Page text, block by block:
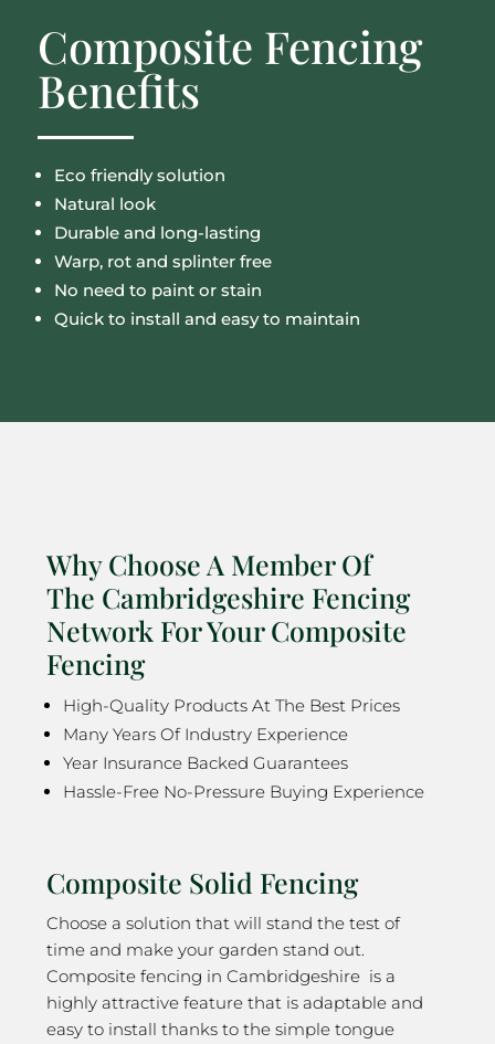
Composite Fencing
Benefits
Eco friendly solution
Natural look
Durable and long-lasting
Warp, rot and splinter free
No need to paint or stain
Quick to install and easy to maintain
Why Choose A Member Of
The Cambridgeshire Fencing
Network For Your Composite
Fencing
High-Quality Products At The Best Prices
Many Years Of Industry Experience
Year Insurance Backed Guarantees
Hassle-Free No-Pressure Buying Experience
Composite Solid Fencing
Choose a solution that will stand the test of
time and make your garden stand out.
Composite fencing in Cambridgeshire is a
highly attractive feature that is adaptable and
easy to install thanks to the simple tongue